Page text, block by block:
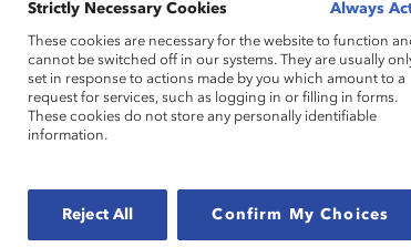
solutions and a galvanized community of
multinational corporations to accelerate and
advance women into leadership—because
Strictly Necessary Cookies Always
These cookies are necessary for the website to function
cannot be switched off in our systems. They are usually
set in response to actions made by you which amount to a
request for services, such as logging in or filling in forms.
These cookies do not store any personally identifiable
information.
Reject All Confirm My Choices